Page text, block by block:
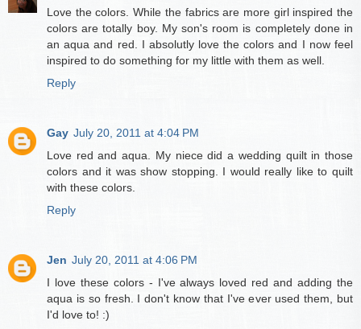
Love the colors. While the fabrics are more girl inspired the
colors are totally boy. My son's room is completely done in
an aqua and red. I absolutly love the colors and I now feel
inspired to do something for my little with them as well.
Reply
Gay July 20, 2011 at 4:04 PM
Love red and aqua. My niece did a wedding quilt in those
colors and it was show stopping. I would really like to quilt
with these colors.
Reply
Jen July 20, 2011 at 4:06 PM
I love these colors - I've always loved red and adding the
aqua is so fresh. I don't know that I've ever used them, but
I'd love to! :)